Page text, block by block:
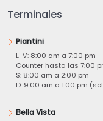
Terminales
Piantini
L-V: 8:00 am a 7:00 pm
Counter hasta las 7:00
S: 8:00 am a 2:00 pm
D: 9:00 am a 1:00 pm
Bella Vista